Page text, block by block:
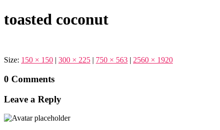
toasted coconut
Size: 150 × 150 | 300 × 225 | 750 × 563 | 2560 × 1920
0 Comments
Leave a Reply